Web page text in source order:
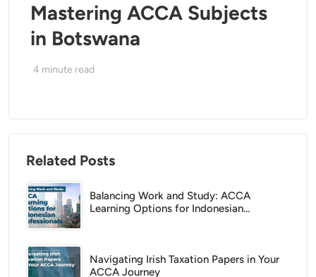
Mastering ACCA Subjects
in Botswana
4 minute read
Related Posts
Balancing Work and Study: ACCA
Learning Options for Indonesian
Navigating Irish Taxation Papers in Your
ACCA Journey